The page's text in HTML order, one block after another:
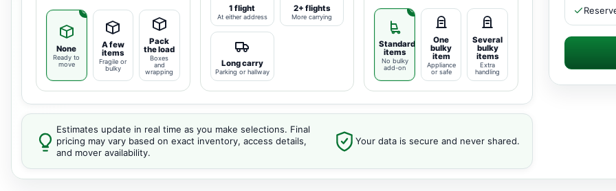
None
Ready to
move
A few
items
Fragile or
bulky
Pack
the load
Boxes
and
wrapping
1 flight
At either address
2+ flights
More carrying
Long carry
Parking or hallway
Standard
items
No bulky
add-on
One
bulky
item
Appliance
or safe
Several
bulky
items
Extra
handling
Estimates update in real time as you make selections. Final
pricing may vary based on exact inventory, access details,
and mover availability.
Your data is secure and never shared.